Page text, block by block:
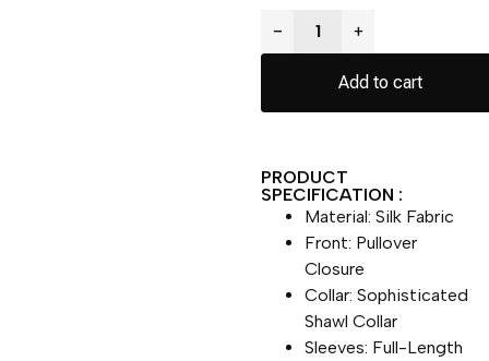
− +
Add to cart
PRODUCT
SPECIFICATION :
Material: Silk Fabric
Front: Pullover
Closure
Collar: Sophisticated
Shawl Collar
Sleeves: Full-Length